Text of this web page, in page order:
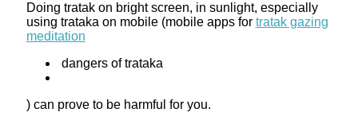
Doing tratak on bright screen, in sunlight, especially
using trataka on mobile (mobile apps for tratak gazing
meditation
dangers of trataka
) can prove to be harmful for you.